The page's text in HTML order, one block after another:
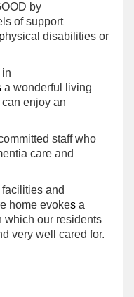
by
of support
physical disabilities or
a wonderful living
enjoy an
staff who
care and
facilities and
home evokes a
which our residents
very well cared for.